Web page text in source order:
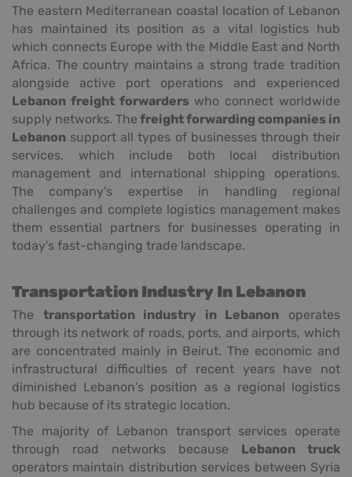
The eastern Mediterranean coastal location of Lebanon
has maintained its position as a vital logistics hub
which connects Europe with the Middle East and North
Africa. The country maintains a strong trade tradition
alongside active port operations and experienced
Lebanon freight forwarders who connect worldwide
supply networks. The freight forwarding companies in
Lebanon support all types of businesses through their
services, which include both local distribution
management and international shipping operations.
The company's expertise in handling regional
challenges and complete logistics management makes
them essential partners for businesses operating in
today's fast-changing trade landscape.
Transportation Industry In Lebanon
The transportation industry in Lebanon operates
through its network of roads, ports, and airports, which
are concentrated mainly in Beirut. The economic and
infrastructural difficulties of recent years have not
diminished Lebanon's position as a regional logistics
hub because of its strategic location.
The majority of Lebanon transport services operate
through road networks because Lebanon truck
operators maintain distribution services between Syria